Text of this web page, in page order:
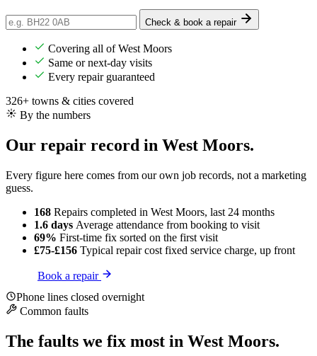
Check & book a repair
Covering all of West Moors
Same or next-day visits
Every repair guaranteed
326+ towns & cities covered
By the numbers
Our repair record in West Moors.
Every figure here comes from our own job records, not a marketing
guess.
168 Repairs completed in West Moors, last 24 months
1.6 days Average attendance from booking to visit
69% First-time fix sorted on the first visit
£75-£156 Typical repair cost fixed service charge, up front
Book a repair
Phone lines closed overnight
Common faults
The faults we fix most in West Moors.